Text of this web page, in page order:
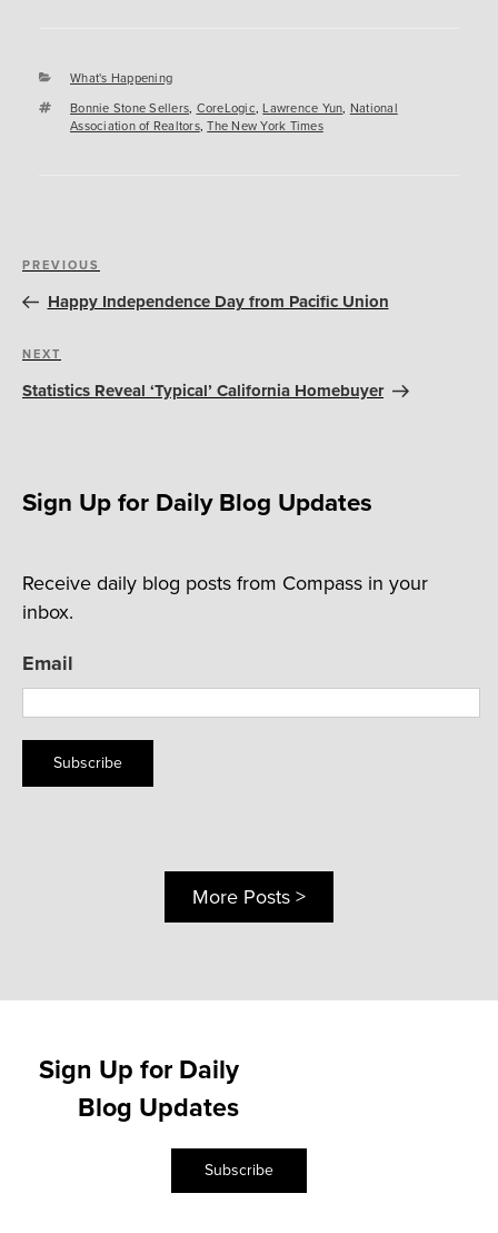
Categories
What's Happening
Tags
Bonnie Stone Sellers, CoreLogic,Lawrence Yun, National
Association of Realtors,The New York Times
Post
navigation
Previous
Post
PREVIOUS
Happy Independence Day from Pacific Union
Next
Post
NEXT
Statistics Reveal ‘Typical’ California Homebuyer
Sign Up for Daily Blog Updates
Receive daily blog posts from Compass in your
inbox.
Email
Subscribe
More Posts >
Sign Up for Daily
Blog Updates
Subscribe